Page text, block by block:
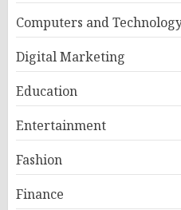
Computers and
Digital Marketing
Education
Entertainment
Fashion
Finance